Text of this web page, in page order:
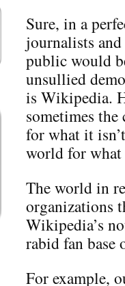
Sure, in a
journalists
public would
unsullied
is Wikipedia.
sometimes
for what it
world for
The world in
organizations
Wikipedia’s
rabid fan base
For example,